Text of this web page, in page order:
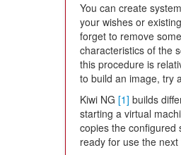
You can create
your wishes or
forget to remove
characteristics of the
this procedure is
to build an image, try
Kiwi NG [1] builds
starting a virtual
copies the configured
ready for use the